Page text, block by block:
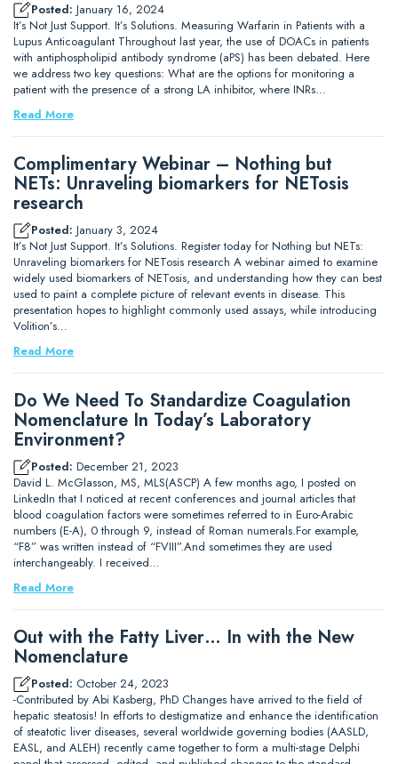
Posted: January 16, 2024
It’s Not Just Support. It’s Solutions. Measuring Warfarin in Patients with a
Lupus Anticoagulant Throughout last year, the use of DOACs in patients
with antiphospholipid antibody syndrome (aPS) has been debated. Here
we address two key questions: What are the options for monitoring a
patient with the presence of a strong LA inhibitor, where INRs…
Read More
Complimentary Webinar – Nothing but
NETs: Unraveling biomarkers for NETosis
research
Posted: January 3, 2024
It’s Not Just Support. It’s Solutions. Register today for Nothing but NETs:
Unraveling biomarkers for NETosis research A webinar aimed to examine
widely used biomarkers of NETosis, and understanding how they can best
used to paint a complete picture of relevant events in disease. This
presentation hopes to highlight commonly used assays, while introducing
Volition’s…
Read More
Do We Need To Standardize Coagulation
Nomenclature In Today’s Laboratory
Environment?
Posted: December 21, 2023
David L. McGlasson, MS, MLS(ASCP) A few months ago, I posted on
LinkedIn that I noticed at recent conferences and journal articles that
blood coagulation factors were sometimes referred to in Euro-Arabic
numbers (E-A), 0 through 9, instead of Roman numerals.For example,
“F8” was written instead of “FVIII”.And sometimes they are used
interchangeably. I received…
Read More
Out with the Fatty Liver… In with the New
Nomenclature
Posted: October 24, 2023
-Contributed by Abi Kasberg, PhD Changes have arrived to the field of
hepatic steatosis! In efforts to destigmatize and enhance the identification
of steatotic liver diseases, several worldwide governing bodies (AASLD,
EASL, and ALEH) recently came together to form a multi-stage Delphi